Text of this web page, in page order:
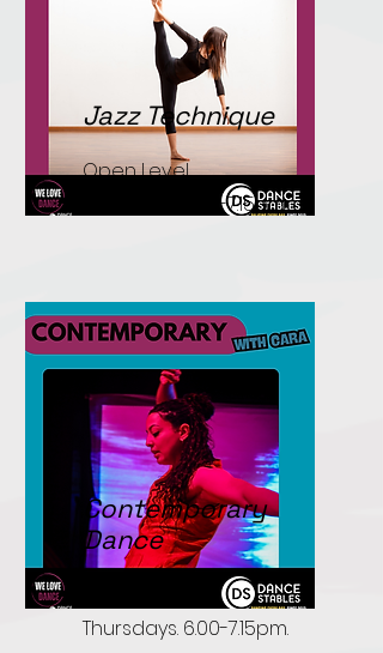
Jazz Technique
Open Level.
Tuesdays. 6.00-7.15pm.
Contemporary
Dance
Thursdays. 6.00-7.15pm.